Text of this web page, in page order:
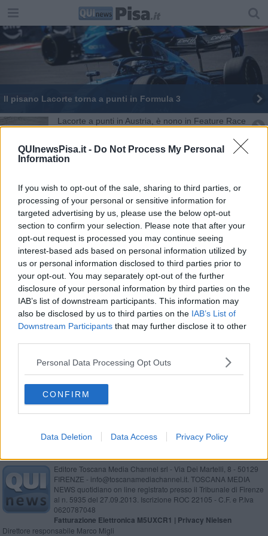
QUInewsPisa.it - Do Not Process My Personal
Information
If you wish to opt-out of the sale, sharing to third parties, or
processing of your personal or sensitive information for
targeted advertising by us, please use the below opt-out
section to confirm your selection. Please note that after your
opt-out request is processed you may continue seeing
interest-based ads based on personal information utilized by
us or personal information disclosed to third parties prior to
your opt-out. You may separately opt-out of the further
disclosure of your personal information by third parties on the
IAB’s list of downstream participants. This information may
also be disclosed by us to third parties on the IAB’s List of
Downstream Participants that may further disclose it to other
Personal Data Processing Opt Outs
CONFIRM
Data Deletion Data Access Privacy Policy
Il pisano Lacorte torna a punti in Formula 3
Lacorte a punti in Austria, è nono in Feature Race
Formula 3, Nicola Lacorte riparte da Monaco
I dieci anni dell' E - Team
Conte Sibbe, sette ragazze sul tetto d'Italia
Pisa World Cup, la grande sfida a colpi di gol
Stengs ufficiale al Pisa, c’è il transfer
Ecco Kerub X, la monoposto superveloce
Le onde gravitazionali esistono davvero !
Formula 3, il pisano Lacorte rimonta 13 posizioni
Cetilar Racing torna a Indianapolis
Editore Toscana Media Channel srl - Via Dei Martelli, 8 - 50129
FIRENZE - info@toscanamediachannel.it. TOSCANA MEDIA
NEWS quotidiano on line registrato presso il Tribunale di Firenze
al n. 5935 del 27.09.2013. Iscrizione ROC 22105 - C.F. e P.Iva
0620787048
Fatturazione Elettronica M5UXCR1 | Privacy Nielsen
Direttore responsabile Marco Migli